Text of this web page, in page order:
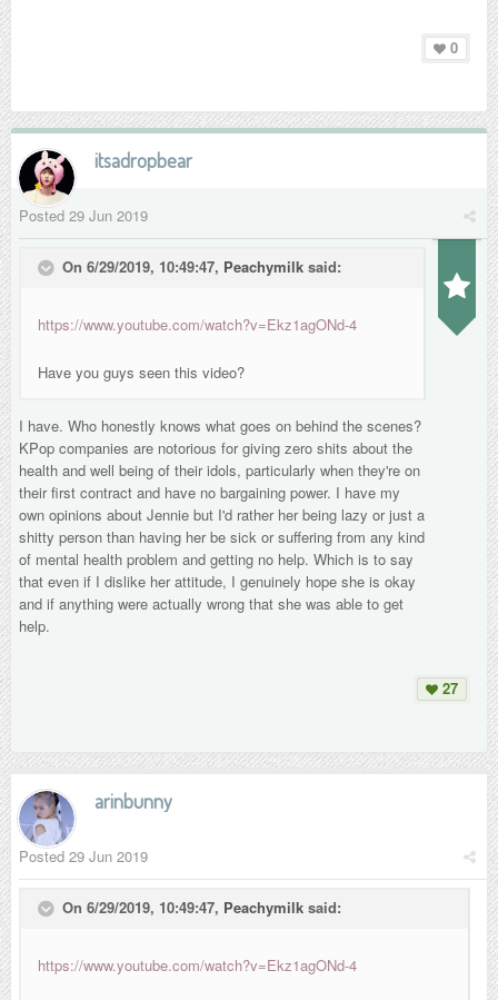
0
itsadropbear
Posted 29 Jun 2019
On 6/29/2019, 10:49:47, Peachymilk said:
https://www.youtube.com/watch?v=Ekz1agONd-4
Have you guys seen this video?
I have. Who honestly knows what goes on behind the scenes?
KPop companies are notorious for giving zero shits about the
health and well being of their idols, particularly when they're on
their first contract and have no bargaining power. I have my
own opinions about Jennie but I'd rather her being lazy or just a
shitty person than having her be sick or suffering from any kind
of mental health problem and getting no help. Which is to say
that even if I dislike her attitude, I genuinely hope she is okay
and if anything were actually wrong that she was able to get
help.
27
arinbunny
Posted 29 Jun 2019
On 6/29/2019, 10:49:47, Peachymilk said:
https://www.youtube.com/watch?v=Ekz1agONd-4